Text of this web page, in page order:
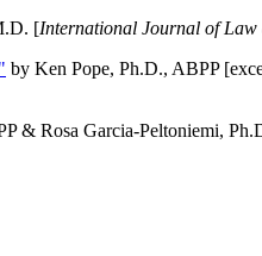
[International Journal of Law
by Ken Pope, Ph.D., ABPP
& Rosa Garcia-Peltoniemi,